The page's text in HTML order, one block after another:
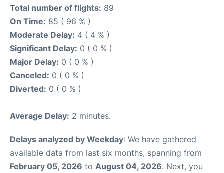
Total number of flights: 89
On Time: 85 ( 96 % )
Moderate Delay: 4 ( 4 % )
Significant Delay: 0 ( 0 % )
Major Delay: 0 ( 0 % )
Canceled: 0 ( 0 % )
Diverted: 0 ( 0 % )
Average Delay: 2 minutes.
Delays analyzed by Weekday: We have gathered
available data from last six months, spanning from
February 05, 2026 to August 04, 2026. Next, you